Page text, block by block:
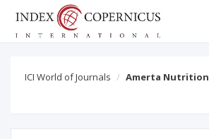
ICI World of Journals
Amerta Nutrition